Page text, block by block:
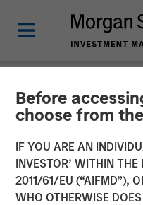
Before
choose from
IF YOU ARE AN
INVESTOR’ WITHIN
2011/61/EU (“AIFMD”),
WHO OTHERWISE
CARON'S CORNER
The Big
22 SEPTEMBER 2025